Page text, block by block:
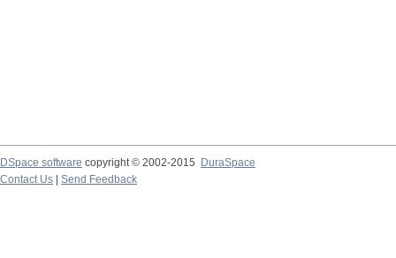
DSpace software copyright © 2002-2015
DuraSpace
Contact Us
Send Feedback